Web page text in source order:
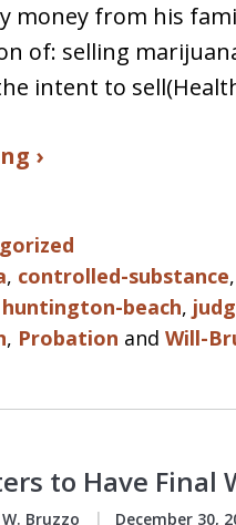
money from his
of: selling
intent to
›
, controlled-substance,
huntington-beach,
, Probation and Will-
to Have Final
Bruzzo December 30,